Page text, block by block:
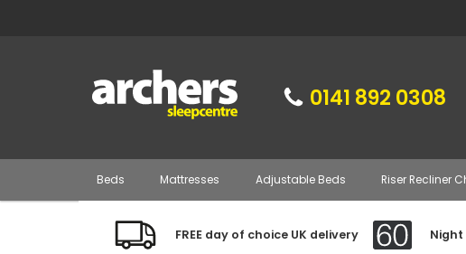
0141 892 0308
Beds Mattresses Adjustable Beds Riser Recliner
FREE day of choice UK delivery